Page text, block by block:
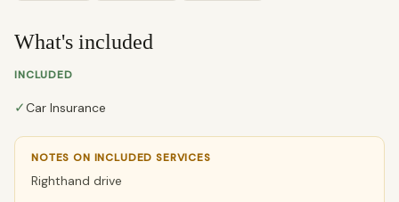
What's included
INCLUDED
✓Car Insurance
NOTES ON INCLUDED SERVICES
Righthand drive